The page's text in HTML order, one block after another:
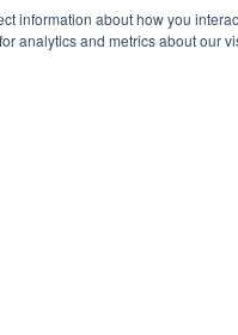
information about how you
analytics and metrics about our
Data Dashboard